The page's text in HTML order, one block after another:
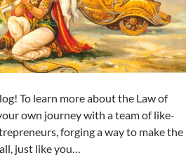
To learn more about the Law of
own journey with a team of like-
forging a way to make the
just like you…